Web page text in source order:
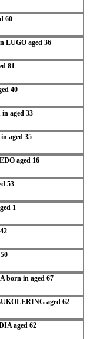
60
LUGO aged 36
81
40
aged 33
aged 35
aged 16
53
1
born in aged 67
aged 62
aged 62